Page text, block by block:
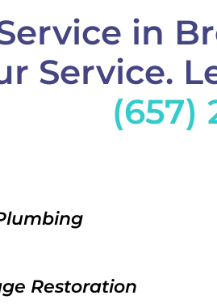
in
Service.
(657)
Restoration